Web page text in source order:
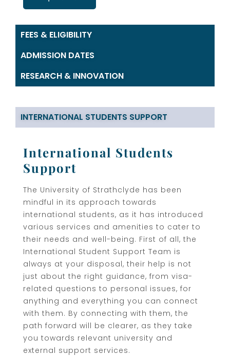
FEES & ELIGIBILITY
ADMISSION DATES
RESEARCH & INNOVATION
INTERNATIONAL STUDENTS SUPPORT
International Students
Support
The University of Strathclyde has been
mindful in its approach towards
international students, as it has introduced
various services and amenities to cater to
their needs and well-being. First of all, the
International Student Support Team is
always at your disposal, their help is not
just about the right guidance, from visa-
related questions to personal issues, for
anything and everything you can connect
with them. By connecting with them, the
path forward will be clearer, as they take
you towards relevant university and
external support services.